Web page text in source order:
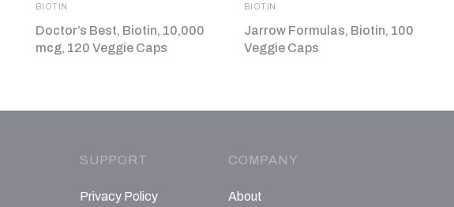
BIOTIN
Doctor’s Best, Biotin, 10,000
mcg, 120 Veggie Caps
BIOTIN
Jarrow Formulas, Biotin, 100
Veggie Caps
SUPPORT
Privacy Policy
COMPANY
About